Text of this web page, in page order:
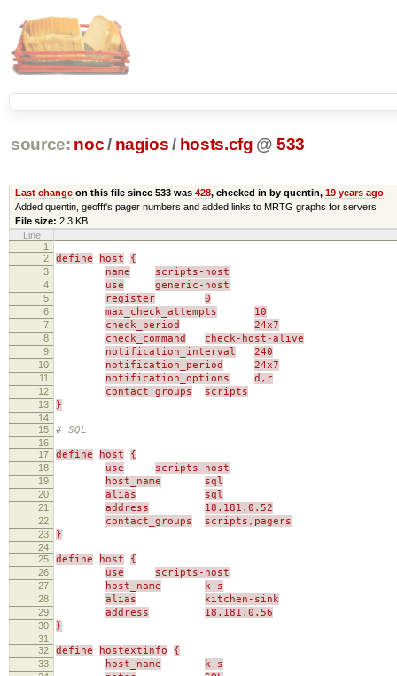
source: noc/ nagios / hosts.cfg @ 533
Last changeon this file since 533 was 428, checked in by quentin, 19 years ago
Added quentin, geofft's pager numbers and added links to MRTG graphs for servers
File size: 2.3 KB
Line
1
2
define host {
3 name scripts-host
4 use generic-host
5 register 0
6 max_check_attempts 10
7 check_period 24x7
8 check_command check-host-alive
9 notification_interval 240
10 notification_period 24x7
11 notification_options d,r
12 contact_groups scripts
13 }
14
15
# SQL
16
17
define host {
18 use scripts-host
19 host_name sql
20 alias sql
21 address 18.181.0.52
22 contact_groups scripts,pagers
23 }
24
25
define host {
26 use scripts-host
27 host_name k-s
28 alias kitchen-sink
29 address 18.181.0.56
30 }
31
32
define hostextinfo {
33 host_name k-s